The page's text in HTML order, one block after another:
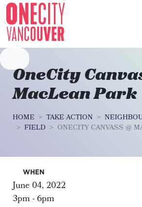
Skip navigation
OneCity
MacLean Park
HOME TAKE ACTION
FIELD
ONECITY CANVASS @
WHEN
June 04, 2022
3pm - 6pm